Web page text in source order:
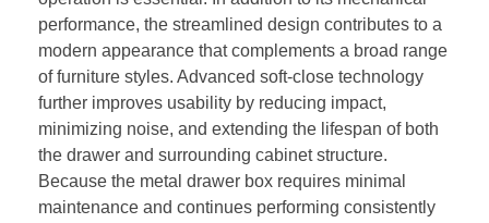
performance, the streamlined design contributes to a
modern appearance that complements a broad range
of furniture styles. Advanced soft-close technology
further improves usability by reducing impact,
minimizing noise, and extending the lifespan of both
the drawer and surrounding cabinet structure.
Because the metal drawer box requires minimal
maintenance and continues performing consistently